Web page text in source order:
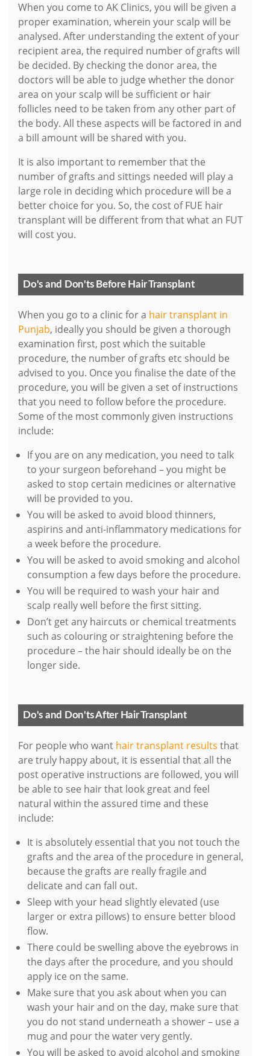
When you come to AK Clinics, you will be given a
proper examination, wherein your scalp will be
analysed. After understanding the extent of your
recipient area, the required number of grafts will
be decided. By checking the donor area, the
doctors will be able to judge whether the donor
area on your scalp will be sufficient or hair
follicles need to be taken from any other part of
the body. All these aspects will be factored in and
a bill amount will be shared with you.
It is also important to remember that the
number of grafts and sittings needed will play a
large role in deciding which procedure will be a
better choice for you. So, the cost of FUE hair
transplant will be different from that what an FUT
will cost you.
Do's and Don'ts Before Hair Transplant
When you go to a clinic for a hair transplant in
Punjab, ideally you should be given a thorough
examination first, post which the suitable
procedure, the number of grafts etc should be
advised to you. Once you finalise the date of the
procedure, you will be given a set of instructions
that you need to follow before the procedure.
Some of the most commonly given instructions
include:
If you are on any medication, you need to talk
to your surgeon beforehand – you might be
asked to stop certain medicines or alternative
will be provided to you.
You will be asked to avoid blood thinners,
aspirins and anti-inflammatory medications for
a week before the procedure.
You will be asked to avoid smoking and alcohol
consumption a few days before the procedure.
You will be required to wash your hair and
scalp really well before the first sitting.
Don’t get any haircuts or chemical treatments
such as colouring or straightening before the
procedure – the hair should ideally be on the
longer side.
Do's and Don'ts After Hair Transplant
For people who want hair transplant results that
are truly happy about, it is essential that all the
post operative instructions are followed, you will
be able to see hair that look great and feel
natural within the assured time and these
include:
It is absolutely essential that you not touch the
grafts and the area of the procedure in general,
because the grafts are really fragile and
delicate and can fall out.
Sleep with your head slightly elevated (use
larger or extra pillows) to ensure better blood
flow.
There could be swelling above the eyebrows in
the days after the procedure, and you should
apply ice on the same.
Make sure that you ask about when you can
wash your hair and on the day, make sure that
you do not stand underneath a shower – use a
mug and pour the water very gently.
You will be asked to avoid alcohol and smoking